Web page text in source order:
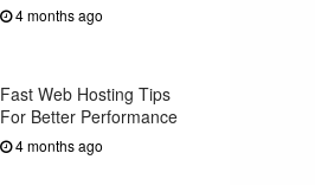
4 months ago
Fast Web Hosting Tips
For Better Performance
4 months ago